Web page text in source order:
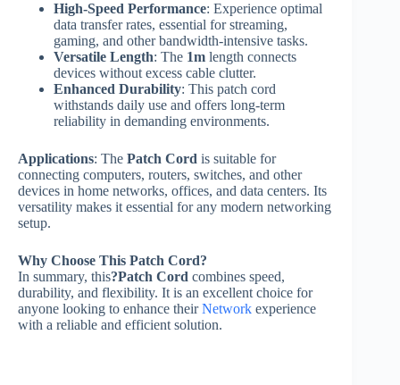
High-Speed Performance: Experience optimal
data transfer rates, essential for streaming,
gaming, and other bandwidth-intensive tasks.
Versatile Length: The 1m length connects
devices without excess cable clutter.
Enhanced Durability: This patch cord
withstands daily use and offers long-term
reliability in demanding environments.
Applications: The Patch Cord is suitable for
connecting computers, routers, switches, and other
devices in home networks, offices, and data centers. Its
versatility makes it essential for any modern networking
setup.
Why Choose This Patch Cord?
In summary, this?Patch Cord combines speed,
durability, and flexibility. It is an excellent choice for
anyone looking to enhance theirNetwork experience
with a reliable and efficient solution.